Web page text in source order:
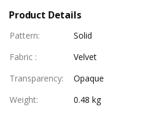
Product Details
Pattern:
Solid
Fabric :
Velvet
Transparency:
Opaque
Weight:
0.48 kg